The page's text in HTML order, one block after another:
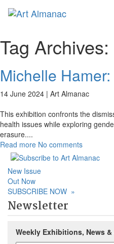
Tag Archives:
Michelle
14 June 2024 | Art Almanac
This exhibition confronts the
health issues while exploring
erasure....
Read more No comments
New Issue
Out Now
SUBSCRIBE NOW »
Newsletter
Weekly Exhibitions, News